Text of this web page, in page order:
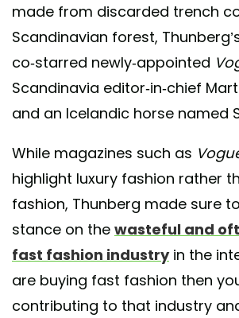
made from discarded trench
Scandinavian forest,
co-starred newly-appointed
Scandinavia editor-in-chief
and an Icelandic horse named
While magazines such as
highlight luxury fashion rather
fashion, Thunberg made sure
stance on the wasteful and
fast fashion industryin the
are buying fast fashion then
contributing to that industry